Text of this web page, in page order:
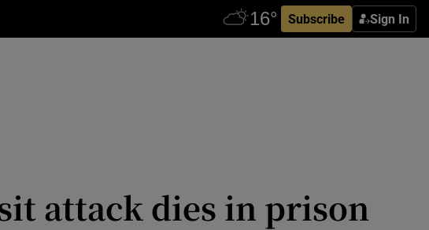
Subscribe Sign In
sections
attack dies in prison